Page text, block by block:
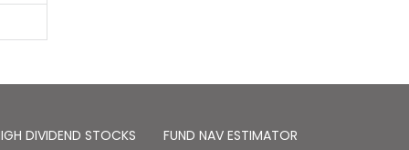
DIVIDEND STOCKS FUND NAV ESTIMATOR